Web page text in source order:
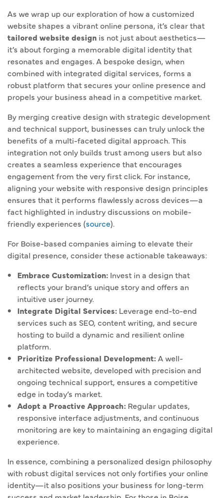
As we wrap up our exploration of how a customized
website shapes a vibrant online persona, it’s clear that
tailored website design is not just about aesthetics—
it’s about forging a memorable digital identity that
resonates and engages. A bespoke design, when
combined with integrated digital services, forms a
robust platform that secures your online presence and
propels your business ahead in a competitive market.
By merging creative design with strategic development
and technical support, businesses can truly unlock the
benefits of a multi-faceted digital approach. This
integration not only builds trust among users but also
creates a seamless experience that encourages
engagement from the very first click. For instance,
aligning your website with responsive design principles
ensures that it performs flawlessly across devices—a
fact highlighted in industry discussions on mobile-
friendly experiences (source).
For Boise-based companies aiming to elevate their
digital presence, consider these actionable takeaways:
Embrace Customization: Invest in a design that
reflects your brand’s unique story and offers an
intuitive user journey.
Integrate Digital Services: Leverage end-to-end
services such as SEO, content writing, and secure
hosting to build a dynamic and resilient online
platform.
Prioritize Professional Development:A well-
architected website, developed with precision and
ongoing technical support, ensures a competitive
edge in today’s market.
Adopt a Proactive Approach: Regular updates,
responsive interface adjustments, and continuous
monitoring are key to maintaining an engaging digital
experience.
In essence, combining a personalized design philosophy
with robust digital services not only fortifies your online
identity—it also positions your business for long-term